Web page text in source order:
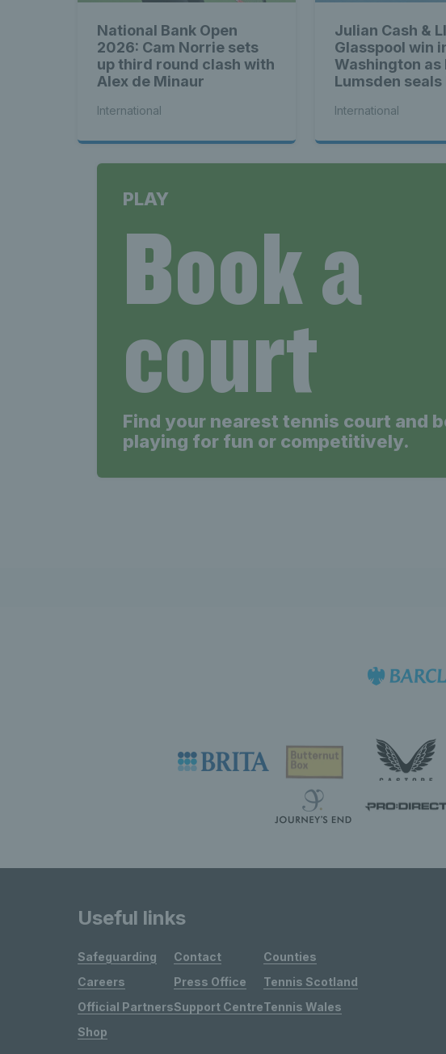
National Bank Open
2026: Cam Norrie sets
up third round clash with
Alex de Minaur
International
Julian Cash &
Glasspool win
Washington as
Lumsden
International
PLAY
Book a
court
Find your nearest tennis court and
playing for fun or competitively.
Useful links
Safeguarding
Careers
Official Partners
Shop
Contact
Press Office
Support Centre
Counties
Tennis Scotland
Tennis Wales